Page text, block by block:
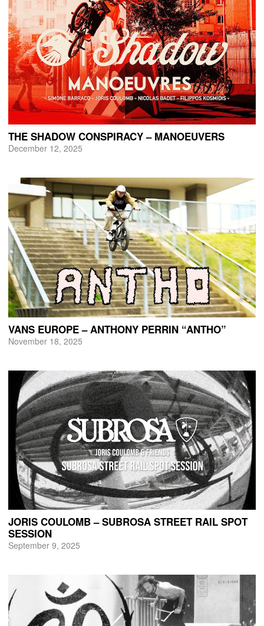
THE SHADOW CONSPIRACY – MANOEUVERS
December 12, 2025
VANS EUROPE – ANTHONY PERRIN “ANTHO”
November 18, 2025
JORIS COULOMB – SUBROSA STREET RAIL SPOT
SESSION
September 9, 2025